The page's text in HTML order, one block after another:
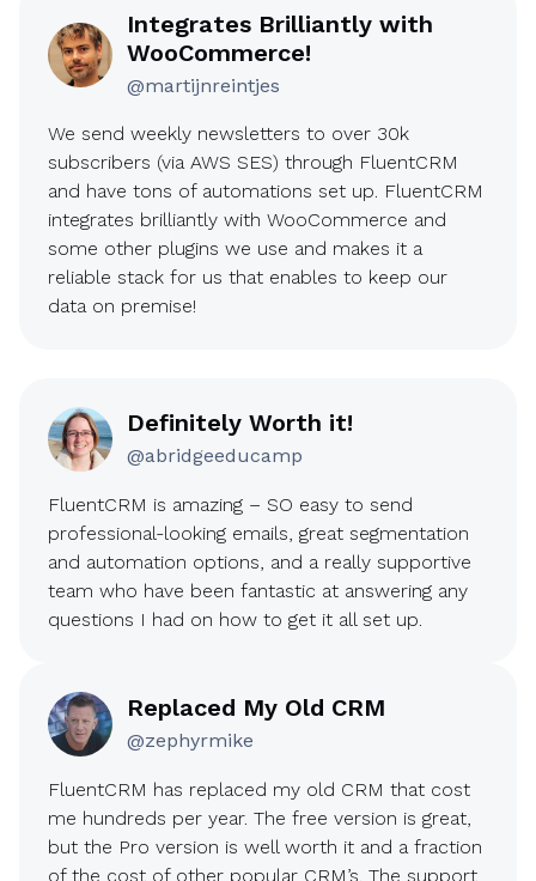
Integrates Brilliantly with
WooCommerce!
@martijnreintjes
We send weekly newsletters to over 30k
subscribers (via AWS SES) through FluentCRM
and have tons of automations set up. FluentCRM
integrates brilliantly with WooCommerce and
some other plugins we use and makes it a
reliable stack for us that enables to keep our
data on premise!
Definitely Worth it!
@abridgeeducamp
FluentCRM is amazing – SO easy to send
professional-looking emails, great segmentation
and automation options, and a really supportive
team who have been fantastic at answering any
questions I had on how to get it all set up.
Replaced My Old CRM
@zephyrmike
FluentCRM has replaced my old CRM that cost
me hundreds per year. The free version is great,
but the Pro version is well worth it and a fraction
of the cost of other popular CRM’s. The support